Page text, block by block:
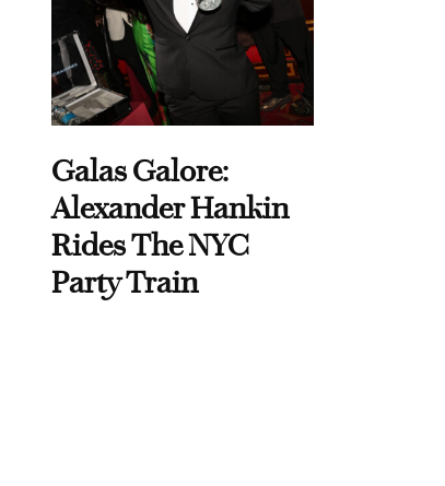
Galas Galore:
Alexander Hankin
Rides The NYC
Party Train